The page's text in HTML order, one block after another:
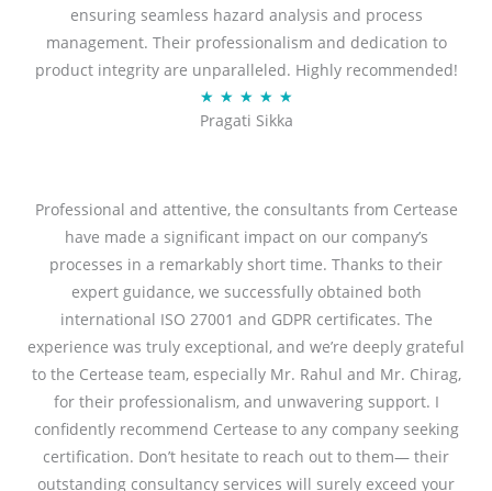
d
5
o
u
t
5
ensuring seamless hazard analysis and process
management. Their professionalism and dedication to
product integrity are unparalleled. Highly recommended!
★ ★ ★ ★ ★R
a
d
5
o
u
t
o
5
Pragati Sikka
Professional and attentive, the consultants from Certease
have made a significant impact on our company’s
processes in a remarkably short time. Thanks to their
expert guidance, we successfully obtained both
international ISO 27001 and GDPR certificates. The
experience was truly exceptional, and we’re deeply grateful
to the Certease team, especially Mr. Rahul and Mr. Chirag,
for their professionalism, and unwavering support. I
confidently recommend Certease to any company seeking
certification. Don’t hesitate to reach out to them— their
outstanding consultancy services will surely exceed your